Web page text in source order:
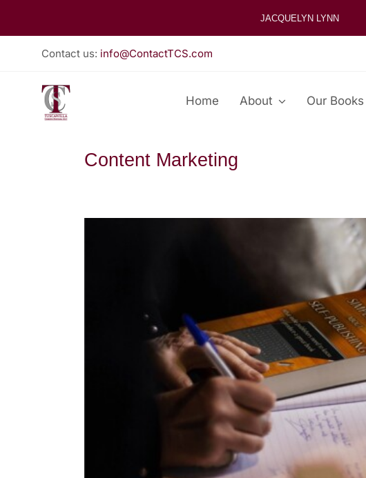
content
JACQUELYN LYNN
Contact us: info@ContactTCS.com
Home About Our Books
Content Marketing